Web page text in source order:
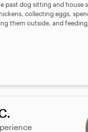
past dog sitting and house
collecting eggs,
them outside, and